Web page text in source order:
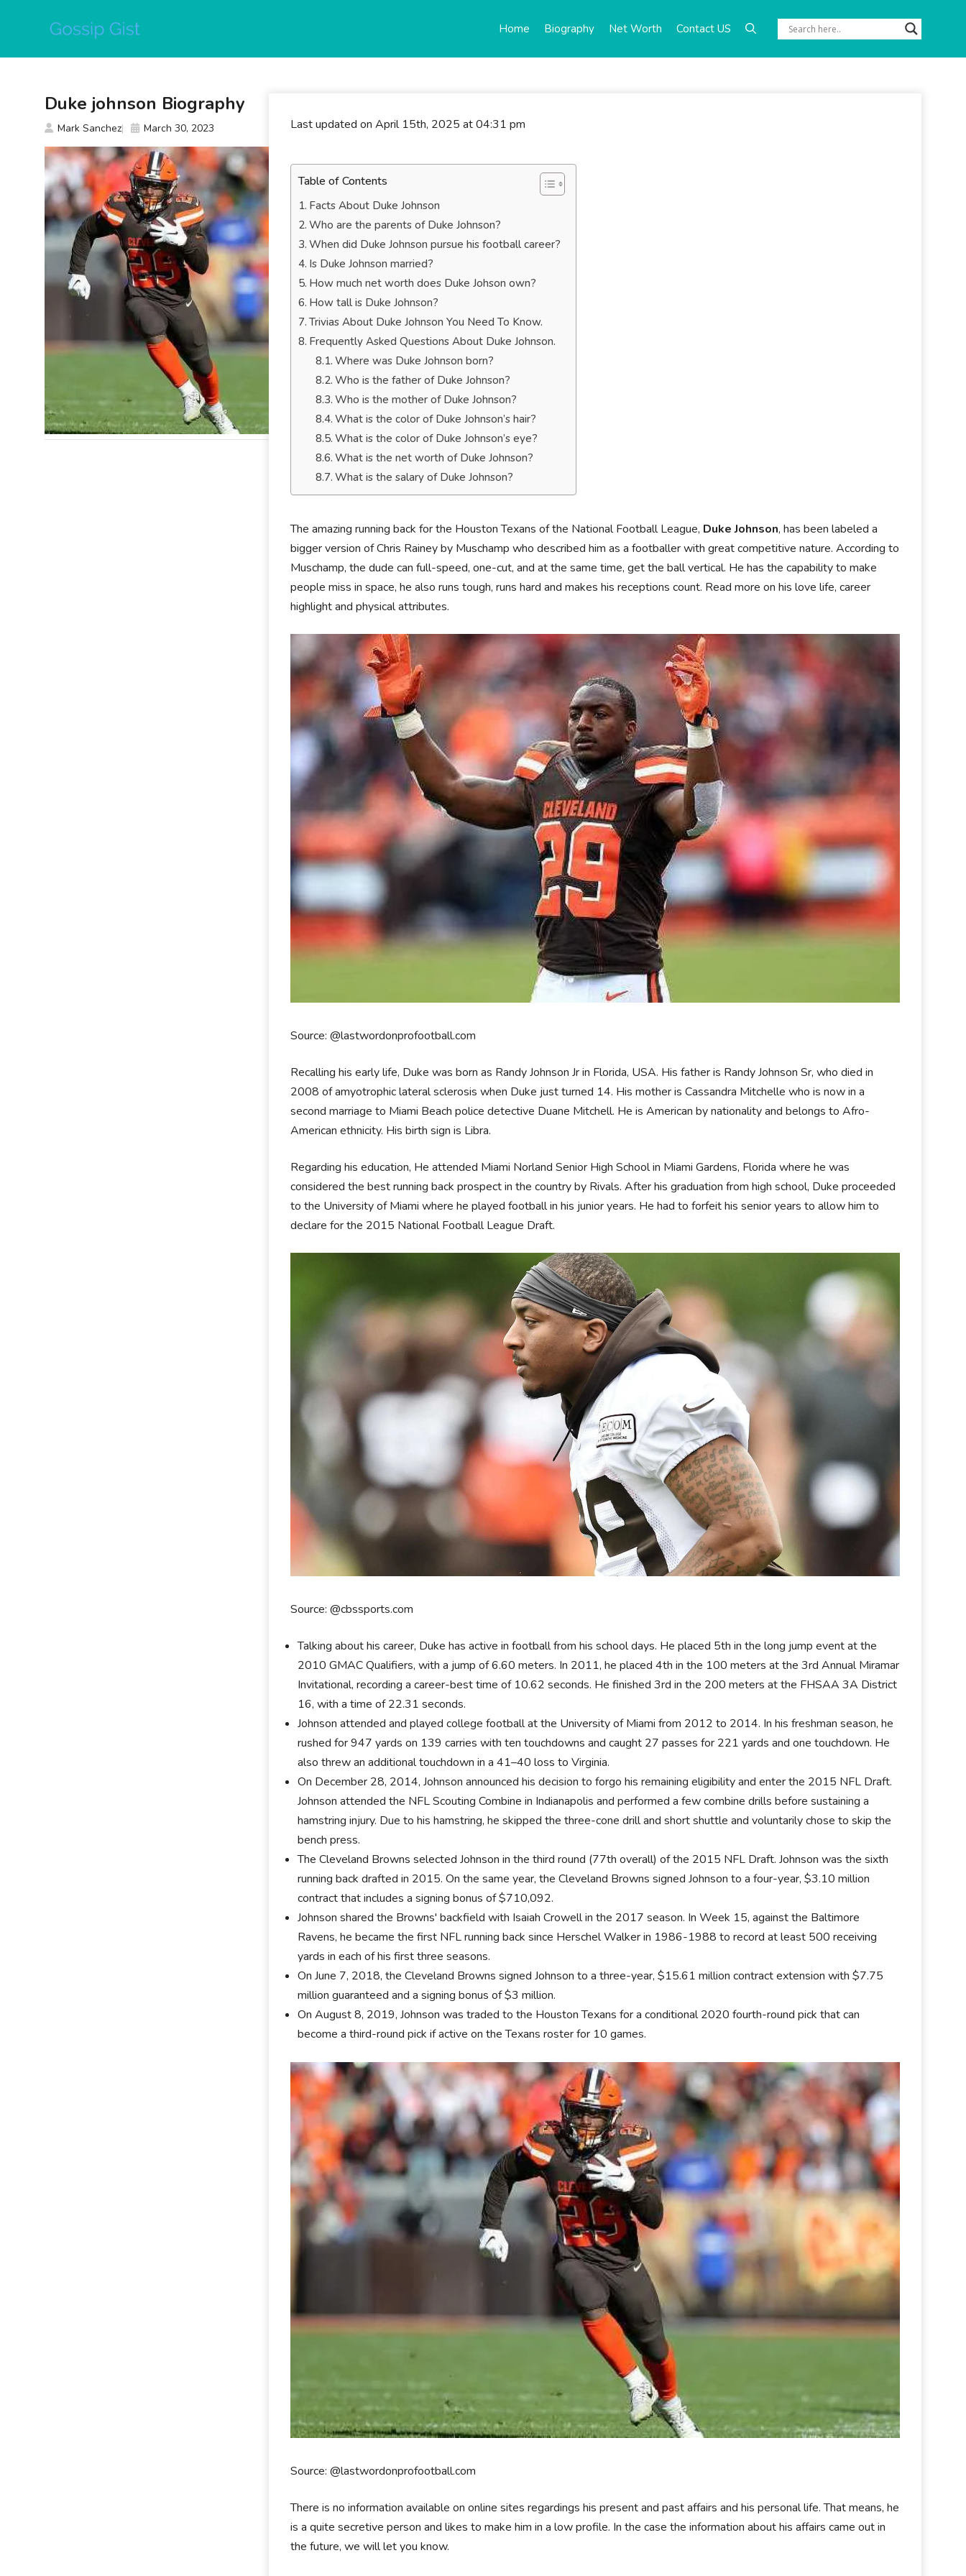
Home Biography Net Worth Contact US
Last updated on April 15th, 2025 at 04:31 pm
Table of Contents
Facts About Duke Johnson
Who are the parents of Duke Johnson?
When did Duke Johnson pursue his football career?
Is Duke Johnson married?
How much net worth does Duke Johson own?
How tall is Duke Johnson?
Trivias About Duke Johnson You Need To Know.
Frequently Asked Questions About Duke Johnson.
Where was Duke Johnson born?
Who is the father of Duke Johnson?
Who is the mother of Duke Johnson?
What is the color of Duke Johnson’s hair?
What is the color of Duke Johnson’s eye?
What is the net worth of Duke Johnson?
What is the salary of Duke Johnson?
The amazing running back for the Houston Texans of the National Football League, Duke Johnson, has been labeled a
bigger version of Chris Rainey by Muschamp who described him as a footballer with great competitive nature. According to
Muschamp, the dude can full-speed, one-cut, and at the same time, get the ball vertical. He has the capability to make
people miss in space, he also runs tough, runs hard and makes his receptions count. Read more on his love life, career
highlight and physical attributes.
Source: @lastwordonprofootball.com
Recalling his early life, Duke was born as Randy Johnson Jr in Florida, USA. His father is Randy Johnson Sr, who died in
2008 of amyotrophic lateral sclerosis when Duke just turned 14. His mother is Cassandra Mitchelle who is now in a
second marriage to Miami Beach police detective Duane Mitchell. He is American by nationality and belongs to Afro-
American ethnicity. His birth sign is Libra.
Regarding his education, He attended Miami Norland Senior High School in Miami Gardens, Florida where he was
considered the best running back prospect in the country by Rivals. After his graduation from high school, Duke proceeded
to the University of Miami where he played football in his junior years. He had to forfeit his senior years to allow him to
declare for the 2015 National Football League Draft.
Source: @cbssports.com
Talking about his career, Duke has active in football from his school days. He placed 5th in the long jump event at the
2010 GMAC Qualifiers, with a jump of 6.60 meters. In 2011, he placed 4th in the 100 meters at the 3rd Annual Miramar
Invitational, recording a career-best time of 10.62 seconds. He finished 3rd in the 200 meters at the FHSAA 3A District
16, with a time of 22.31 seconds.
Johnson attended and played college football at the University of Miami from 2012 to 2014. In his freshman season, he
rushed for 947 yards on 139 carries with ten touchdowns and caught 27 passes for 221 yards and one touchdown. He
also threw an additional touchdown in a 41–40 loss to Virginia.
On December 28, 2014, Johnson announced his decision to forgo his remaining eligibility and enter the 2015 NFL Draft.
Johnson attended the NFL Scouting Combine in Indianapolis and performed a few combine drills before sustaining a
hamstring injury. Due to his hamstring, he skipped the three-cone drill and short shuttle and voluntarily chose to skip the
bench press.
The Cleveland Browns selected Johnson in the third round (77th overall) of the 2015 NFL Draft. Johnson was the sixth
running back drafted in 2015. On the same year, the Cleveland Browns signed Johnson to a four-year, $3.10 million
contract that includes a signing bonus of $710,092.
Johnson shared the Browns' backfield with Isaiah Crowell in the 2017 season. In Week 15, against the Baltimore
Ravens, he became the first NFL running back since Herschel Walker in 1986-1988 to record at least 500 receiving
yards in each of his first three seasons.
On June 7, 2018, the Cleveland Browns signed Johnson to a three-year, $15.61 million contract extension with $7.75
million guaranteed and a signing bonus of $3 million.
On August 8, 2019, Johnson was traded to the Houston Texans for a conditional 2020 fourth-round pick that can
become a third-round pick if active on the Texans roster for 10 games.
Source: @lastwordonprofootball.com
There is no information available on online sites regardings his present and past affairs and his personal life. That means, he
is a quite secretive person and likes to make him in a low profile. In the case the information about his affairs came out in
the future, we will let you know.
Duke johnson Biography
Mark Sanchez March 30, 2023